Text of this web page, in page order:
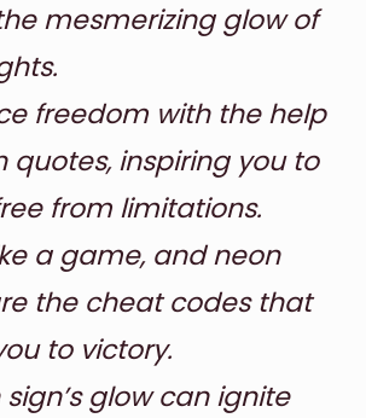
mesmerizing glow of
freedom with the help
quotes, inspiring you to
from limitations.
a game, and neon
the cheat codes that
to victory.
glow can ignite